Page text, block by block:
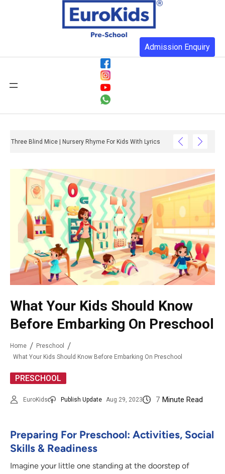
Admission Enquiry
Three Blind Mice | Nursery Rhyme For Kids With Lyrics
What Your Kids Should Know
Before Embarking On Preschool
Home
Preschool
What Your Kids Should Know Before Embarking On Preschool
PRESCHOOL
EuroKids Publish Update Aug 29, 2023 7 Minute Read
Preparing For Preschool: Activities, Social
Skills & Readiness
Imagine your little one standing at the doorstep of